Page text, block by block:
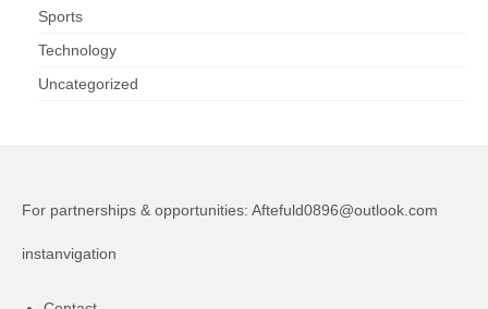
Sports
Technology
Uncategorized
For partnerships & opportunities: Aftefuld0896@outlook.com
instanvigation